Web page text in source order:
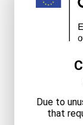
Due to
that